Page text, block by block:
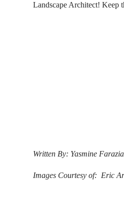
Landscape Architect! Keep
Written By: Yasmine
Images Courtesy of: Eric